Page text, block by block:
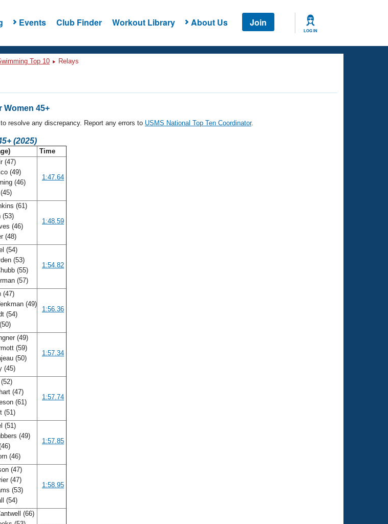
Events Club Finder Workout Library About Us Join
LOG IN
Top 10 Relays
Women 45+
resolve any discrepancy. Report any errors to USMS National Top Ten Coordinator.
(2025)
Time
(47)
(49)
(46)
1:47.64
(61)
(53)
(46)
(48)
1:48.59
(54)
(53)
(55)
(57)
1:54.82
(47)
(49)
(54)
1:56.36
(49)
(59)
(50)
(45)
1:57.34
(47)
(61)
(51)
1:57.74
(51)
(49)
(46)
1:57.85
(47)
(47)
(53)
(54)
1:58.95
(66)